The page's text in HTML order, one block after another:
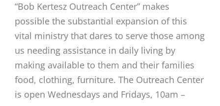
“Bob Kertesz Outreach Center” makes
possible the substantial expansion of this
vital ministry that dares to serve those among
us needing assistance in daily living by
making available to them and their families
food, clothing, furniture. The Outreach Center
is open Wednesdays and Fridays, 10am –